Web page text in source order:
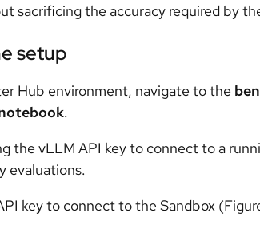
sacrificing the accuracy required by
setup
Hub environment, navigate to the
.
the vLLM API key to connect to a
evaluations.
key to connect to the Sandbox